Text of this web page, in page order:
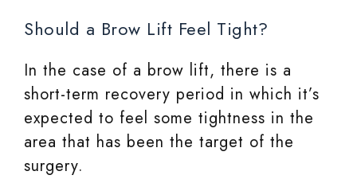
Should a Brow Lift Feel Tight?
In the case of a brow lift, there is a
short-term recovery period in which it’s
expected to feel some tightness in the
area that has been the target of the
surgery.